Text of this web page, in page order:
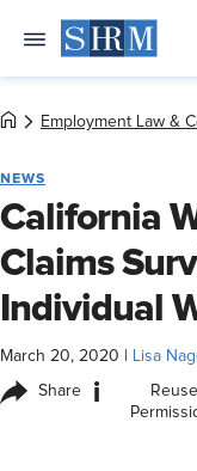
Employment Law &
NEWS
California
Claims
Individual
March 20, 2020 Lisa
Share i
Reuse